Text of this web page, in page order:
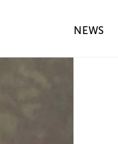
NEWS